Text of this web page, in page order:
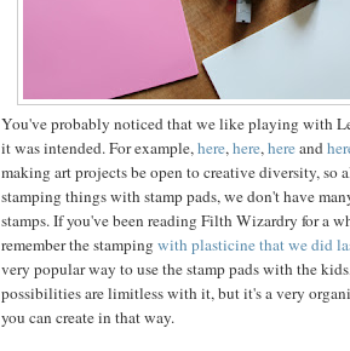
You've probably noticed that we like playing with
it was intended. For example,here,here,hereand
making art projects be open to creative diversity, so
stamping things with stamp pads, we don't have
stamps. If you've been reading Filth Wizardry for a
remember the stamping with plasticine that we did
very popular way to use the stamp pads with the
possibilities are limitless with it, but it's a very
you can create in that way.